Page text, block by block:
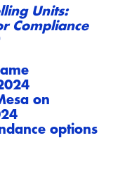
Units:
Compliance
on
options